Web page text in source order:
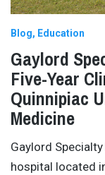
Blog Education
Gaylord
Five-Year
Quinnipiac
Medicine
Gaylord
hospital located